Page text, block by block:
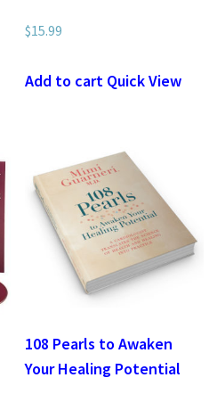
$15.99
Add to cart Quick View
108 Pearls to Awaken
Your Healing Potential